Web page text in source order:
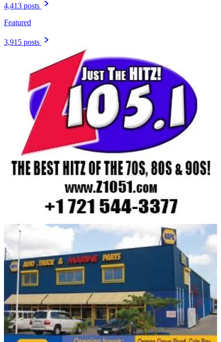
4,413 posts
Featured
3,915 posts